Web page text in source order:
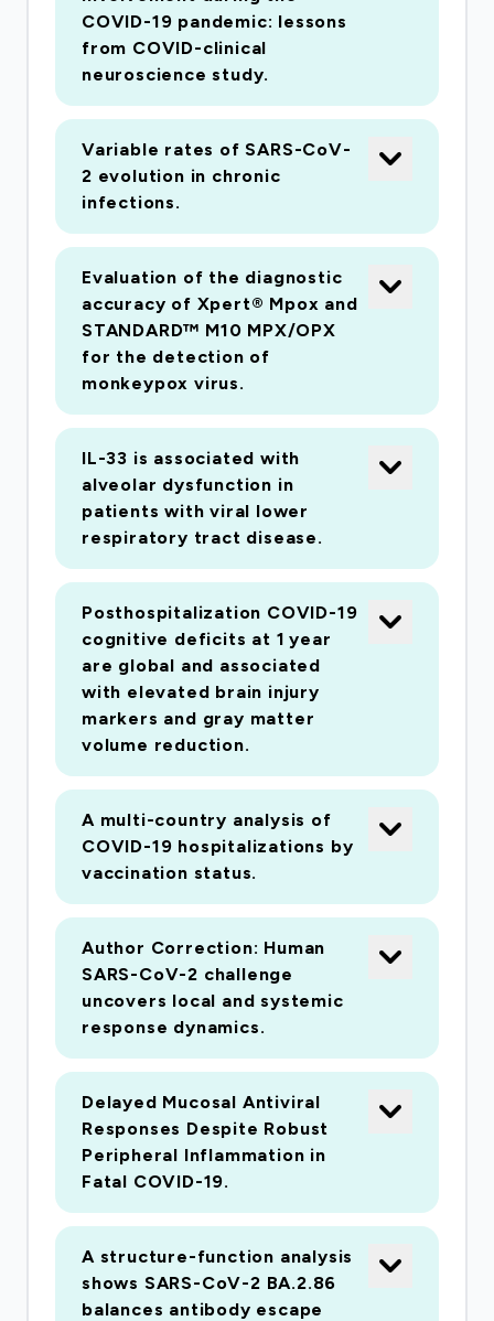
Does prior immunity to other viruses worsen
disease severity? How does (non)pulmonary
organ injury occur? Can therapy be tailored
according to disease mechanisms? Which
bacterial or fungal co-infections contribute to
critical illness? This is a new disease. There is a
high chance that clinical trials will fail to detect
therapeutic effects, by enrolling at the wrong
time, or missing key subgroups or endpoints.
Deep biological phenotyping can mitigate these
risks, providing rapid, efficient clinical evidence.
Our response has been planned and tested over
the past 8 years within the International Severe
Acute Respiratory Infection Consortium
(ISARIC). We will recruit at least the first 1300
consenting UK patients, and 1000 suspected
cases, as the base of a coordinated national
response, using our established, internationally-
harmonized protocol (ISARIC Clinical
Characterisation Protocol) to: • Provide a
unified foundation for clinical trials, enriching
design and interpretation • Provide an open-
access platform for evaluation of diagnostics
and therapeutics • Establish a sample repository
with independently-managed availability to
researchers and to industry. • Use real-time data
to inform the response by funders, public health
and hospitals ISARIC-4C is a consortium of
experts with a proven track record of high-
quality outbreak research. We have already
recruited 87% of cases reported in the UK.
COVID-19 pandemic: lessons
from COVID-clinical
neuroscience study.
Variable rates of SARS-CoV-
2 evolution in chronic
infections.
Evaluation of the diagnostic
accuracy of Xpert® Mpox and
STANDARD™ M10 MPX/OPX
for the detection of
monkeypox virus.
IL-33 is associated with
alveolar dysfunction in
patients with viral lower
respiratory tract disease.
Posthospitalization COVID-19
cognitive deficits at 1 year
are global and associated
with elevated brain injury
markers and gray matter
volume reduction.
A multi-country analysis of
COVID-19 hospitalizations by
vaccination status.
Author Correction: Human
SARS-CoV-2 challenge
uncovers local and systemic
response dynamics.
Delayed Mucosal Antiviral
Responses Despite Robust
Peripheral Inflammation in
Fatal COVID-19.
A structure-function analysis
shows SARS-CoV-2 BA.2.86
balances antibody escape